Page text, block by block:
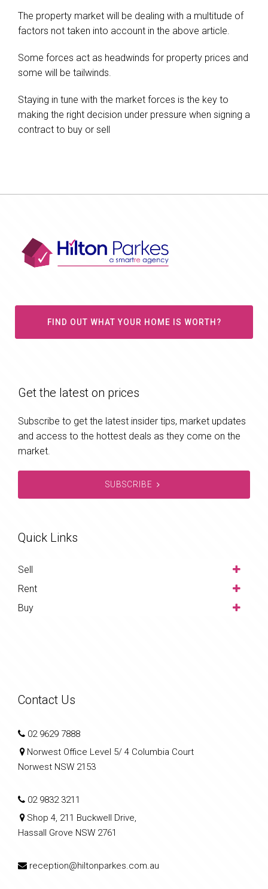
The property market will be dealing with a multitude of
factors not taken into account in the above article.
Some forces act as headwinds for property prices and
some will be tailwinds.
Staying in tune with the market forces is the key to
making the right decision under pressure when signing a
contract to buy or sell
FIND OUT WHAT YOUR HOME IS WORTH?
Get the latest on prices
Subscribe to get the latest insider tips, market updates
and access to the hottest deals as they come on the
market.
SUBSCRIBE
Quick Links
Sell
Rent
Buy
Contact Us
02 9629 7888
Norwest Office Level 5/ 4 Columbia Court
Norwest NSW 2153
02 9832 3211
Shop 4, 211 Buckwell Drive,
Hassall Grove NSW 2761
reception@hiltonparkes.com.au